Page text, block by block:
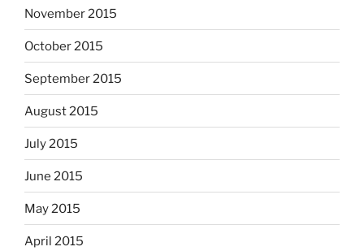
November 2015
October 2015
September 2015
August 2015
July 2015
June 2015
May 2015
April 2015